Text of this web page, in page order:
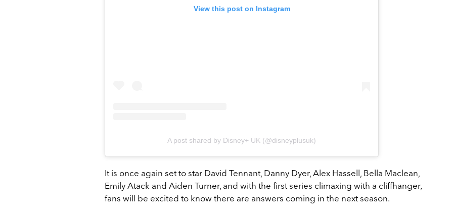
View this post on Instagram
A post shared by Disney+ UK (@disneyplusuk)
It is once again set to star David Tennant, Danny Dyer, Alex Hassell, Bella Maclean,
Emily Atack and Aiden Turner, and with the first series climaxing with a cliffhanger,
fans will be excited to know there are answers coming in the next season.